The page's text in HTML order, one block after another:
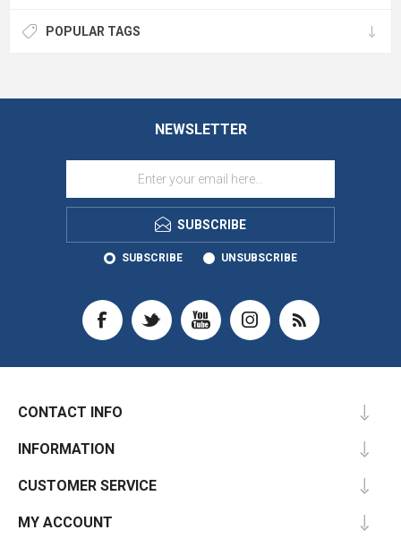
POPULAR TAGS
NEWSLETTER
SUBSCRIBE
SUBSCRIBE UNSUBSCRIBE
CONTACT INFO
INFORMATION
CUSTOMER SERVICE
MY ACCOUNT